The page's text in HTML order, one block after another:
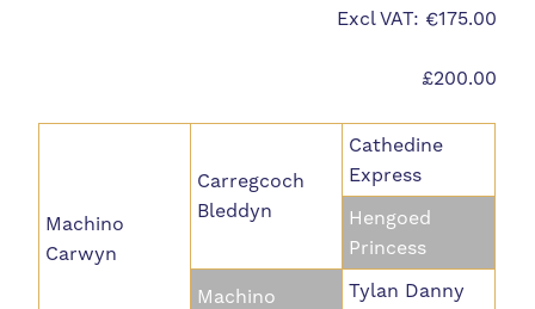
Excl VAT: €175.00
£200.00
Machino
Carwyn
Carregcoch
Bleddyn
Cathedine
Express
Hengoed
Princess
Machino
Tylan Danny